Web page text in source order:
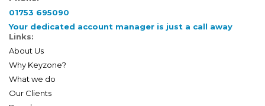
01753 695090
Your dedicated account manager is just a call away
Links:
About Us
Why Keyzone?
What we do
Our Clients